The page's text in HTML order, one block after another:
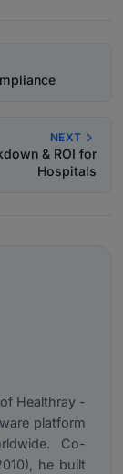
NEXT
& ROI for
Hospitals
Healthray -
platform
Co-
he built